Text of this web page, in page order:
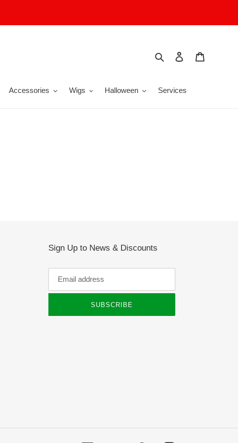
Search Log in
Accessories Wigs Halloween Services
Sign Up to News & Discounts
SUBSCRIBE